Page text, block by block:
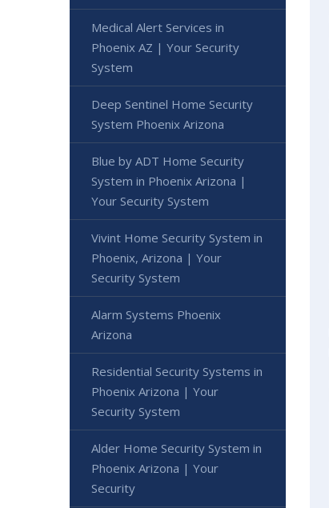
Medical Alert Services in
Phoenix AZ | Your Security
System
Deep Sentinel Home Security
System Phoenix Arizona
Blue by ADT Home Security
System in Phoenix Arizona |
Your Security System
Vivint Home Security System in
Phoenix, Arizona | Your
Security System
Alarm Systems Phoenix
Arizona
Residential Security Systems in
Phoenix Arizona | Your
Security System
Alder Home Security System in
Phoenix Arizona | Your
Security